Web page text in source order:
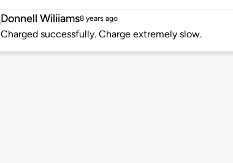
Donnell Wiliiams8 years ago
Charged successfully. Charge extremely slow.